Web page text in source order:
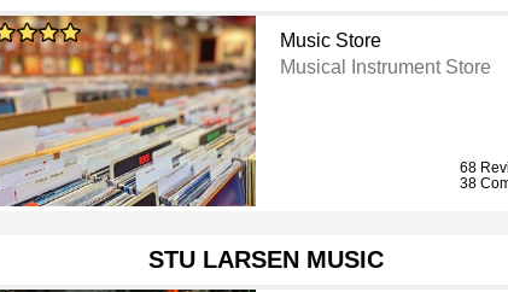
Music Store
Musical Instrument Store
68
38
STU LARSEN MUSIC